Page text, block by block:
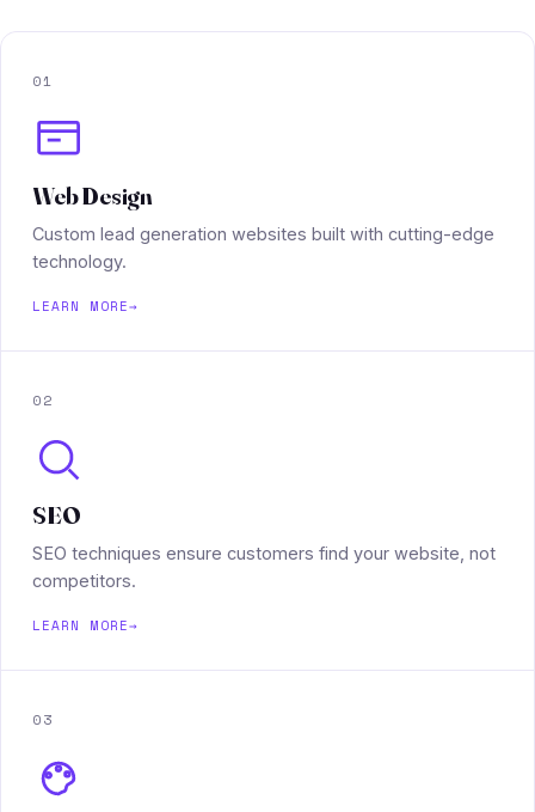
01
Web Design
Custom lead generation websites built with cutting-edge
technology.
LEARN MORE→
02
SEO
SEO techniques ensure customers find your website, not
competitors.
LEARN MORE→
03